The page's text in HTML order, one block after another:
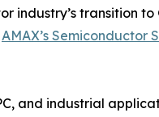
industry’s transition
AMAX’s Semiconductor
and industrial